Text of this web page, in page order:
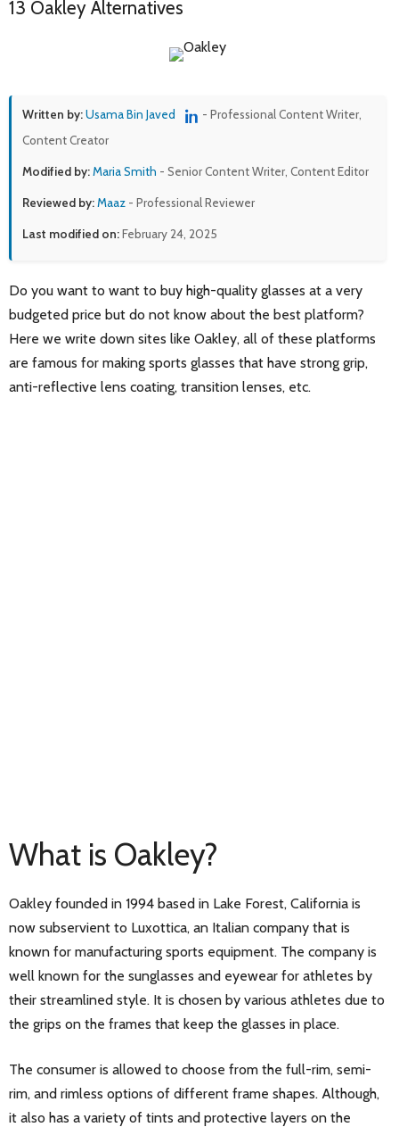
13 Oakley Alternatives
Written by:Usama Bin Javed
- Professional Content Writer,
Content Creator
Modified by:Maria Smith - Senior Content Writer, Content Editor
Reviewed by:Maaz - Professional Reviewer
Last modified on:February 24, 2025
Do you want to want to buy high-quality glasses at a very
budgeted price but do not know about the best platform?
Here we write down sites like Oakley, all of these platforms
are famous for making sports glasses that have strong grip,
anti-reflective lens coating, transition lenses, etc.
What is Oakley?
Oakley founded in 1994 based in Lake Forest, California is
now subservient to Luxottica, an Italian company that is
known for manufacturing sports equipment. The company is
well known for the sunglasses and eyewear for athletes by
their streamlined style. It is chosen by various athletes due to
the grips on the frames that keep the glasses in place.
The consumer is allowed to choose from the full-rim, semi-
rim, and rimless options of different frame shapes. Although,
it also has a variety of tints and protective layers on the